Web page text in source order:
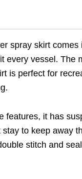
spray skirt comes
every vessel. The
is perfect for
features, it has
to keep away
stitch and